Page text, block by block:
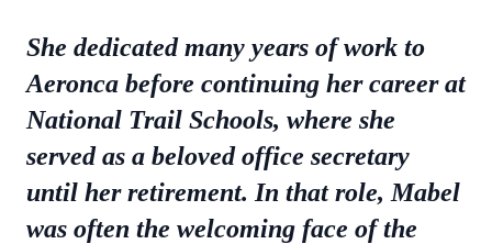
She dedicated many years of work to
Aeronca before continuing her career at
National Trail Schools, where she
served as a beloved office secretary
until her retirement. In that role, Mabel
was often the welcoming face of the